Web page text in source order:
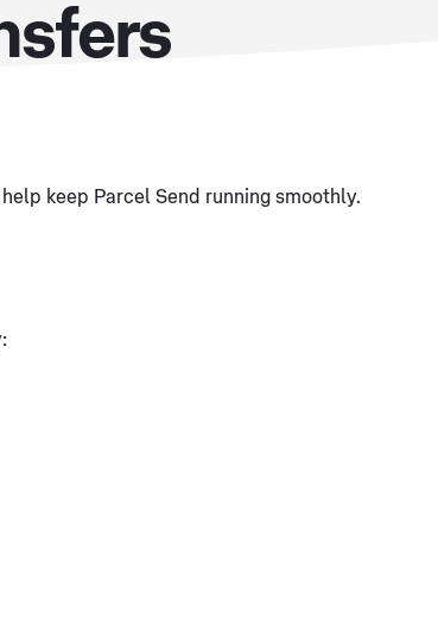
keep Parcel Send running smoothly.